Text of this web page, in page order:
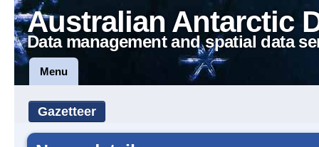
Australian Antarctic
Data management and spatial data
Menu
Gazetteer